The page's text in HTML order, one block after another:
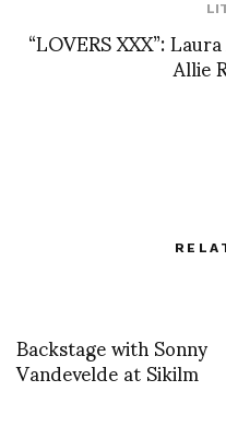
“LOVERS XXX”:Allie
Backstage with Sonny
Vandevelde at Sikilm